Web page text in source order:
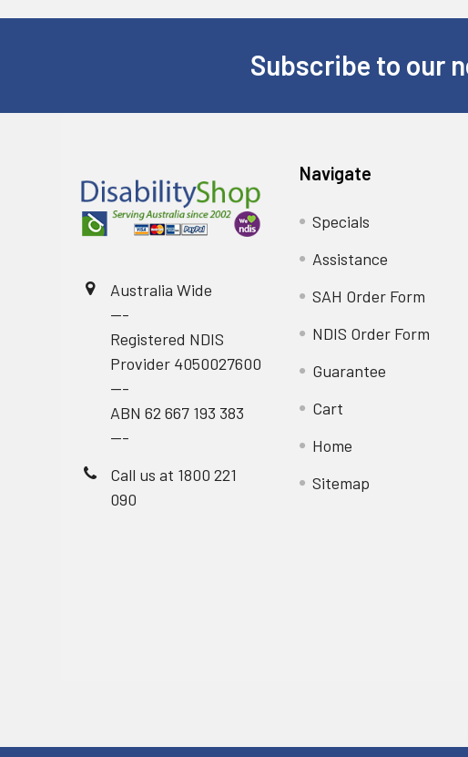
Subscribe to our
Australia Wide
---
Registered NDIS
Provider 4050027600
---
ABN 62 667 193 383
---
Call us at 1800 221
090
Navigate
Specials
Assistance
SAH Order Form
NDIS Order Form
Guarantee
Cart
Home
Sitemap